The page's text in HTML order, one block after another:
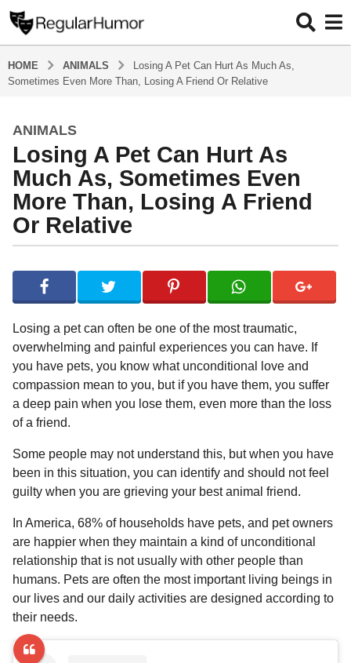
HOME ANIMALS
Losing A Pet Can Hurt As Much As,
Sometimes Even More Than, Losing A Friend Or Relative
5
y
e
a
s
a
5
r
o
ANIMALS
Losing A Pet Can Hurt As
Much As, Sometimes Even
More Than, Losing A Friend
Or Relative
y
e
g
u
l
a
r
u
m
r
Losing a pet can often be one of the most traumatic,
overwhelming and painful experiences you can have. If
you have pets, you know what unconditional love and
compassion mean to you, but if you have them, you suffer
a deep pain when you lose them, even more than the loss
of a friend.
Some people may not understand this, but when you have
been in this situation, you can identify and should not feel
guilty when you are grieving your best animal friend.
In America, 68% of households have pets, and pet owners
are happier when they maintain a kind of unconditional
relationship that is not usually with other people than
humans. Pets are often the most important living beings in
our lives and our daily activities are designed according to
their needs.